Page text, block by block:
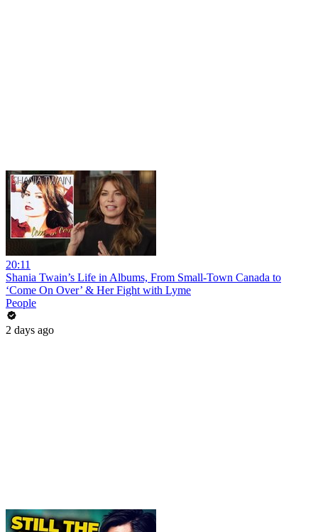
20:11
Shania Twain’s Life in Albums, From Small-Town Canada to
‘Come On Over’ & Her Fight with Lyme
People
2 days ago